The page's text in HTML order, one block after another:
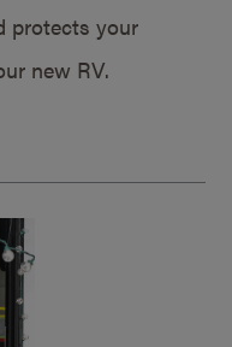
protects your
new RV.